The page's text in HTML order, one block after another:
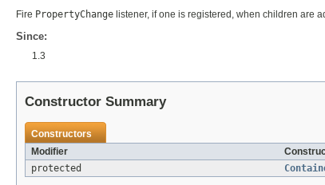
Fire PropertyChange listener, if one is registered, when children are
Since:
1.3
Constructor Summary
Constructors
Modifier
protected